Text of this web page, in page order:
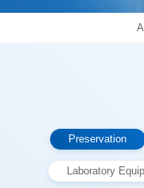
Preservation
Laboratory